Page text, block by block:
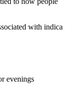
with indica
evenings